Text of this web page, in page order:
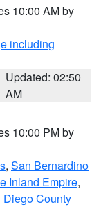
10:00 AM by
including
Updated: 02:50
AM
10:00 PM by
, San Bernardino
Inland Empire,
Diego County